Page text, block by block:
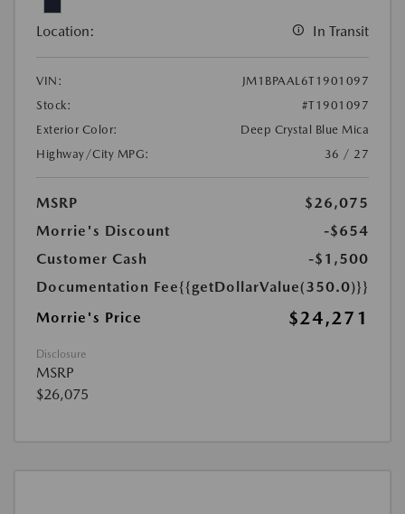
Location: In Transit
VIN:
JM1BPAAL6T1901097
Stock:
#T1901097
Exterior Color:
Deep Crystal Blue Mica
Highway/City MPG:
36 / 27
MSRP
$26,075
Morrie's Discount
-$654
Customer Cash
-$1,500
Documentation Fee{{getDollarValue(350.0)}}
Morrie's Price
$24,271
Disclosure
MSRP
$26,075